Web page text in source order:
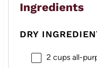
Ingredients
DRY
2 cupsall-